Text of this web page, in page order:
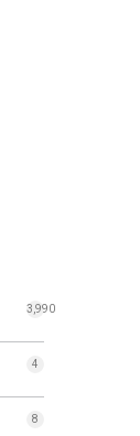
3,990
4
8